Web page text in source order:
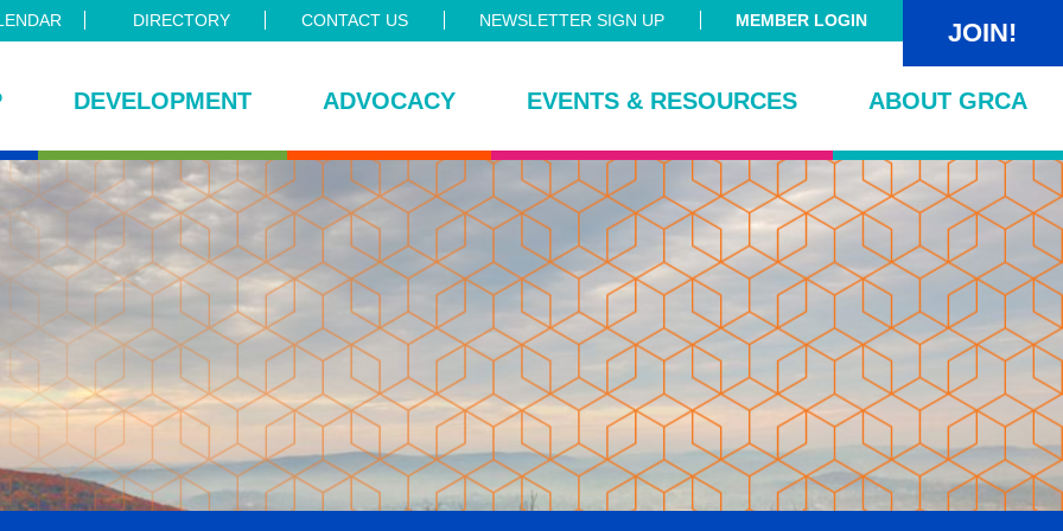
DIRECTORY CONTACT US NEWSLETTER SIGN UP MEMBER LOGIN JOIN!
DEVELOPMENT ADVOCACY EVENTS & RESOURCES ABOUT GRCA